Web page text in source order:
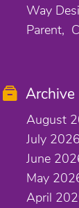
Way
Parent
Archive
August
July 2026
June
May
April